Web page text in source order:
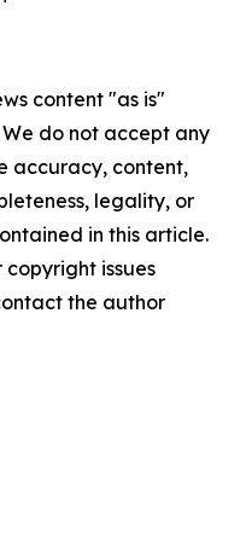
content "as is"
do not accept any
accuracy, content,
legality, or
in this article.
issues
the author